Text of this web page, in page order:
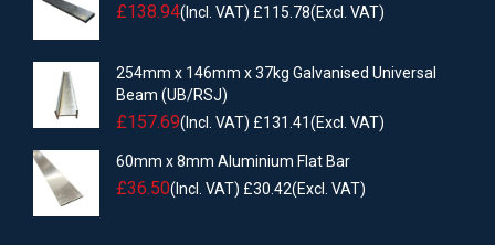
£138.94(Incl. VAT) £115.78(Excl. VAT)
254mm x 146mm x 37kg Galvanised Universal
Beam (UB/RSJ)
£157.69(Incl. VAT) £131.41(Excl. VAT)
60mm x 8mm Aluminium Flat Bar
£36.50(Incl. VAT) £30.42(Excl. VAT)